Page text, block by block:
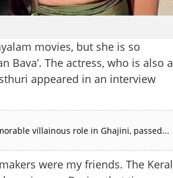
movies, but she is so
Bava’. The actress, who is also a
appeared in an interview
villainous role in Ghajini, passed...
were my friends. The